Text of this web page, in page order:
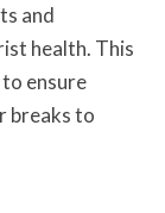
and
health. This
ensure
breaks to